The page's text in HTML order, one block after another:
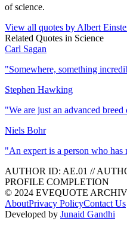
of science.
View all quotes by Albert
Related Quotes in Science
Carl Sagan
"Somewhere, something
Stephen Hawking
"We are just an advanced
Niels Bohr
"An expert is a person who has
AUTHOR ID: AE.01 //
PROFILE COMPLETION
© 2024 EVEQUOTE
AboutPrivacy PolicyContact Us
Developed by Junaid Gandhi